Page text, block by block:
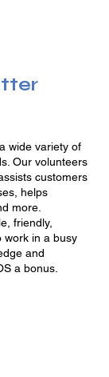
wide variety of
Our volunteers
customers
helps
more.
friendly,
work in a busy
and
a bonus.